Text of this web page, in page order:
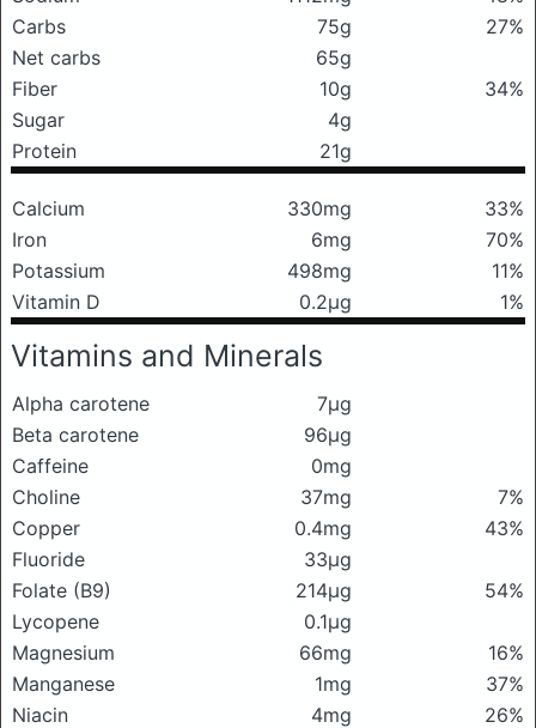
Carbs
75g
27%
Net carbs
65g
Fiber
10g
34%
Sugar
4g
Protein
21g
Calcium 330mg
33%
Iron
6mg
70%
Potassium
498mg
11%
Vitamin D
0.2μg 1%
Vitamins and Minerals
Alpha carotene
7μg
Beta carotene
96μg
Caffeine
0mg
Choline
37mg
7%
Copper
0.4mg
43%
Fluoride
33μg
Folate (B9)
214μg
54%
Lycopene
0.1μg
Magnesium
66mg
16%
Manganese
1mg
37%
Niacin
4mg
26%